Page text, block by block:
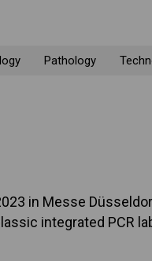
Pathology
in Messe
integrated PCR